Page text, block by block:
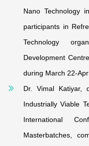
Nano Technology
participants in
Technology
Development
during March 22-
Dr. Vimal Katiyar,
Industrially Viable
International
Masterbatches,